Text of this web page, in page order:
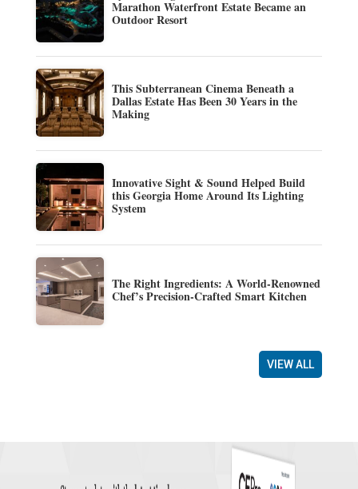
Marathon Waterfront Estate Became an
Outdoor Resort
This Subterranean Cinema Beneath a
Dallas Estate Has Been 30 Years in the
Making
Innovative Sight & Sound Helped Build
this Georgia Home Around Its Lighting
System
The Right Ingredients: A World-Renowned
Chef’s Precision-Crafted Smart Kitchen
VIEW ALL